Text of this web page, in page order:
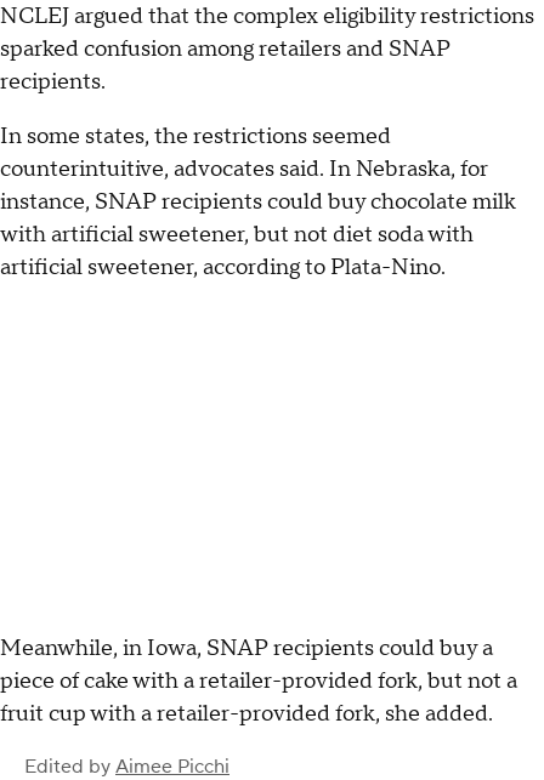
NCLEJ argued that the complex eligibility restrictions
sparked confusion among retailers and SNAP
recipients.
In some states, the restrictions seemed
counterintuitive, advocates said. In Nebraska, for
instance, SNAP recipients could buy chocolate milk
with artificial sweetener, but not diet soda with
artificial sweetener, according to Plata-Nino.
Meanwhile, in Iowa, SNAP recipients could buy a
piece of cake with a retailer-provided fork, but not a
fruit cup with a retailer-provided fork, she added.
Edited by Aimee Picchi